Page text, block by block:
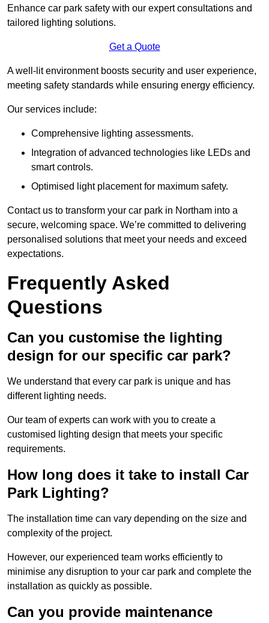
Enhance car park safety with our expert consultations and
tailored lighting solutions.
Get a Quote
A well-lit environment boosts security and user experience,
meeting safety standards while ensuring energy efficiency.
Our services include:
Comprehensive lighting assessments.
Integration of advanced technologies like LEDs and
smart controls.
Optimised light placement for maximum safety.
Contact us to transform your car park in Northam into a
secure, welcoming space. We’re committed to delivering
personalised solutions that meet your needs and exceed
expectations.
Frequently Asked
Questions
Can you customise the lighting
design for our specific car park?
We understand that every car park is unique and has
different lighting needs.
Our team of experts can work with you to create a
customised lighting design that meets your specific
requirements.
How long does it take to install Car
Park Lighting?
The installation time can vary depending on the size and
complexity of the project.
However, our experienced team works efficiently to
minimise any disruption to your car park and complete the
installation as quickly as possible.
Can you provide maintenance